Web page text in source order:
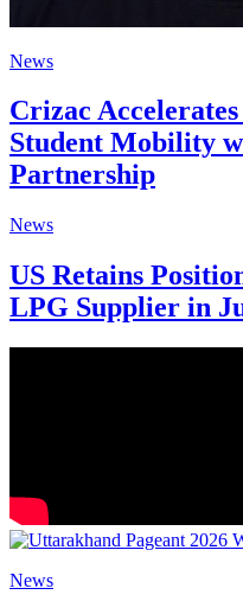
News
Crizac
Student Mobility
Partnership
News
US Retains
LPG Supplier in
News